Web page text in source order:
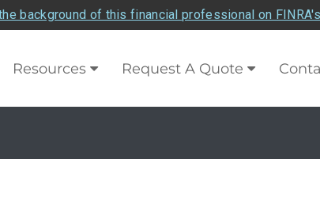
background of this financial professional on
Resources Request A Quote